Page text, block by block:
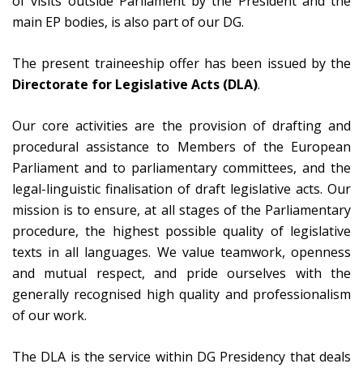
main EP bodies, is also part of our DG.
The present traineeship offer has been issued by the
Directorate for Legislative Acts (DLA).
Our core activities are the provision of drafting and
procedural assistance to Members of the European
Parliament and to parliamentary committees, and the
legal-linguistic finalisation of draft legislative acts. Our
mission is to ensure, at all stages of the Parliamentary
procedure, the highest possible quality of legislative
texts in all languages. We value teamwork, openness
and mutual respect, and pride ourselves with the
generally recognised high quality and professionalism
of our work.
The DLA is the service within DG Presidency that deals